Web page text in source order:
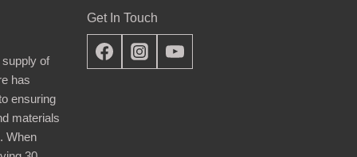
of
has
ensuring
materials
When
Get In Touch